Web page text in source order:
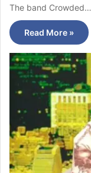
The band Crowded…
Read More »